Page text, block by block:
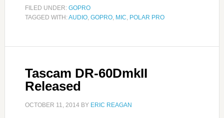
FILED UNDER: GOPRO
TAGGED WITH:AUDIO, GOPRO, MIC, POLAR PRO
Tascam DR-60DmkII
Released
OCTOBER 11, 2014BY ERIC REAGAN